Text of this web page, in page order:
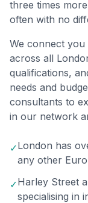
three times
often with no
We connect you
across all
qualifications,
needs and
consultants to
in our network
✓London has
any other
✓Harley Street
specialising in